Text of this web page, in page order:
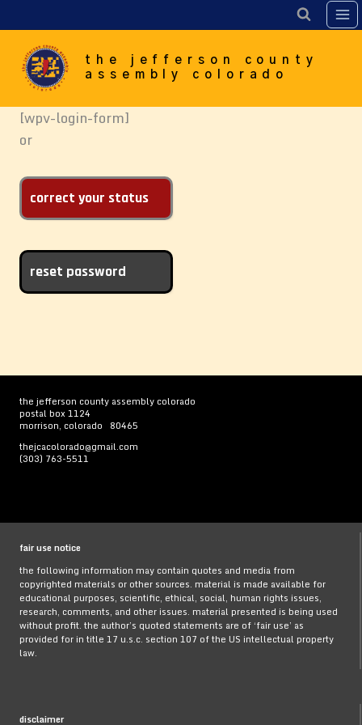
to
content
the jefferson county
assembly colorado
[wpv-login-form]
or
correct your status
reset password
the jefferson county assembly colorado
postal box 1124
morrison, colorado 80465
thejcacolorado@gmail.com
(303) 763-5511
fair use notice
the following information may contain quotes and media from
copyrighted materials or other sources. material is made available for
educational purposes, scientific, ethical, social, human rights issues,
research, comments, and other issues. material presented is being used
without profit. the author’s quoted statements are of ‘fair use’ as
provided for in title 17 u.s.c. section 107 of the US intellectual property
law.
disclaimer